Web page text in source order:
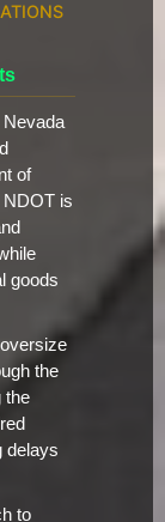
Nevada
of
NDOT is
goods
the
the
delays
to